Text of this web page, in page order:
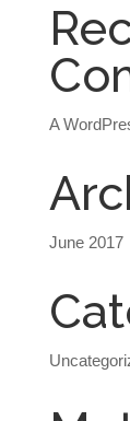
A
June 2017